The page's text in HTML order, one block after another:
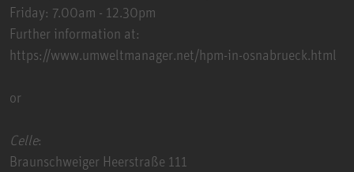
Friday: 7.00am - 12.30pm
Further information at:
https://www.umweltmanager.net/hpm-in-osnabrueck.html
or
Celle:
Braunschweiger Heerstraße 111